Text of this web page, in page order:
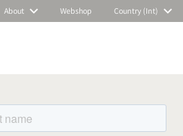
About Webshop Country (Int)
and stay
news and events.